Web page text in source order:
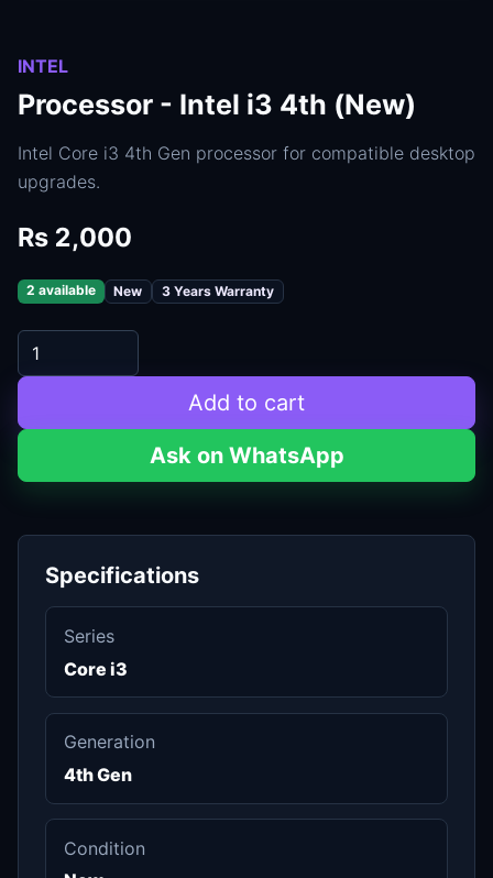
INTEL
Processor - Intel i3 4th (New)
Intel Core i3 4th Gen processor for compatible desktop
upgrades.
Rs 2,000
2 available New 3 Years Warranty
Add to cart
Ask on WhatsApp
Specifications
Series
Core i3
Generation
4th Gen
Condition